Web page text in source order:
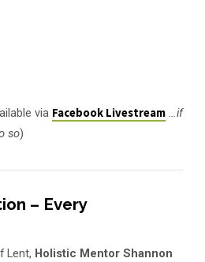
via Facebook Livestream …if
so)
– Every
Lent, Holistic Mentor Shannon